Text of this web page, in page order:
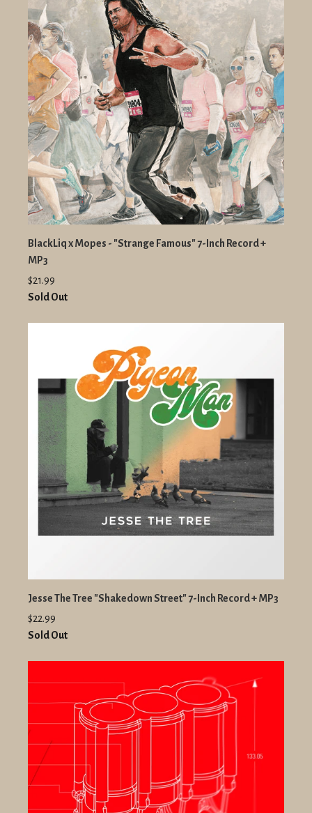
BlackLiq x Mopes - "Strange Famous" 7-Inch Record +
MP3
$21.99
Sold Out
Jesse The Tree "Shakedown Street" 7-Inch Record + MP3
$22.99
Sold Out